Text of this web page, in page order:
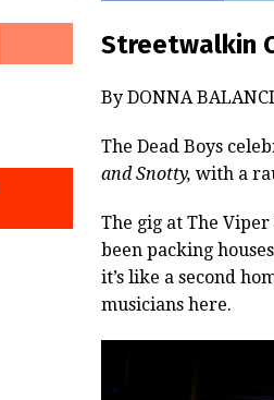
Streetwalkin
By DONNA
The Dead Boys
and Snotty, with a
The gig at The
been packing
it’s like a second
musicians here.